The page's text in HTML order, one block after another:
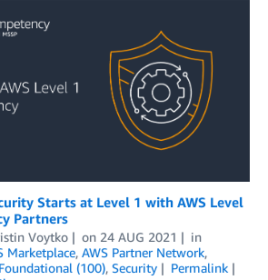
Starts at Level 1 with AWS Level
Partners
Voytko on 24 AUG 2021
in
Marketplace, AWS Partner Network,
Foundational (100), Security
Permalink